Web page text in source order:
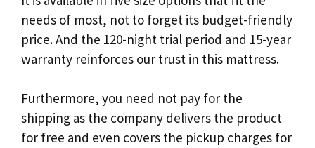
needs of most, not to forget its budget-friendly
price. And the 120-night trial period and 15-year
warranty reinforces our trust in this mattress.
Furthermore, you need not pay for the
shipping as the company delivers the product
for free and even covers the pickup charges for